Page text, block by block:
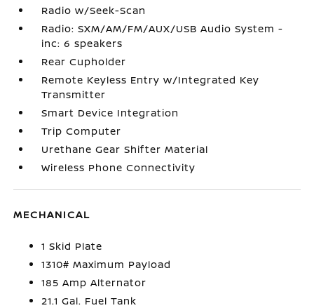
Radio w/Seek-Scan
Radio: SXM/AM/FM/AUX/USB Audio System -
inc: 6 speakers
Rear Cupholder
Remote Keyless Entry w/Integrated Key
Transmitter
Smart Device Integration
Trip Computer
Urethane Gear Shifter Material
Wireless Phone Connectivity
MECHANICAL
1 Skid Plate
1310# Maximum Payload
185 Amp Alternator
21.1 Gal. Fuel Tank